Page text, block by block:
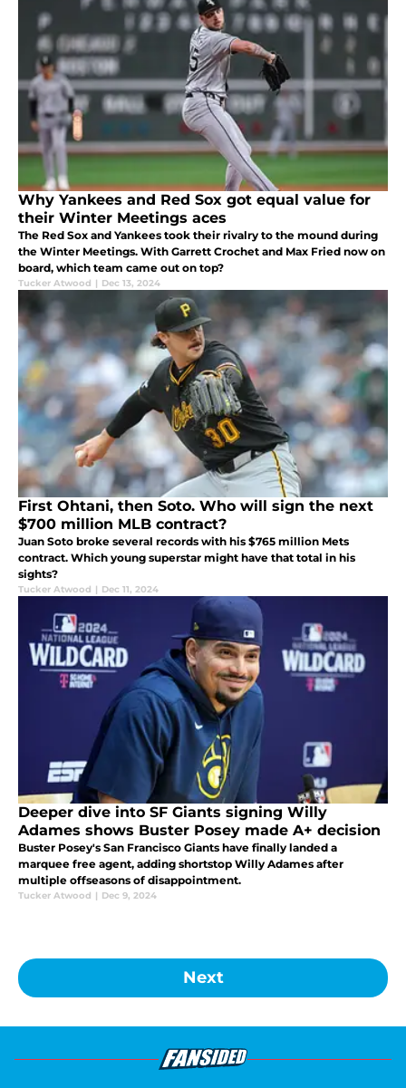
Why Yankees and Red Sox got equal value for
their Winter Meetings aces
The Red Sox and Yankees took their rivalry to the mound during
the Winter Meetings. With Garrett Crochet and Max Fried now on
board, which team came out on top?
Tucker Atwood | Dec 13, 2024
First Ohtani, then Soto. Who will sign the next
$700 million MLB contract?
Juan Soto broke several records with his $765 million Mets
contract. Which young superstar might have that total in his
sights?
Tucker Atwood | Dec 11, 2024
Deeper dive into SF Giants signing Willy
Adames shows Buster Posey made A+ decision
Buster Posey's San Francisco Giants have finally landed a
marquee free agent, adding shortstop Willy Adames after
multiple offseasons of disappointment.
Tucker Atwood | Dec 9, 2024
Next